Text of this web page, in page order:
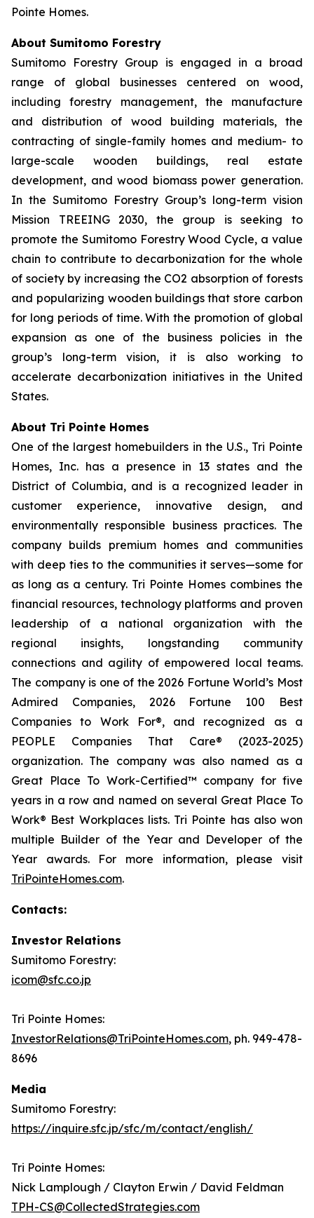
Pointe Homes.
About Sumitomo Forestry
Sumitomo Forestry Group is engaged in a broad
range of global businesses centered on wood,
including forestry management, the manufacture
and distribution of wood building materials, the
contracting of single-family homes and medium- to
large-scale wooden buildings, real estate
development, and wood biomass power generation.
In the Sumitomo Forestry Group’s long-term vision
Mission TREEING 2030, the group is seeking to
promote the Sumitomo Forestry Wood Cycle, a value
chain to contribute to decarbonization for the whole
of society by increasing the CO2 absorption of forests
and popularizing wooden buildings that store carbon
for long periods of time. With the promotion of global
expansion as one of the business policies in the
group’s long-term vision, it is also working to
accelerate decarbonization initiatives in the United
States.
About Tri Pointe Homes
One of the largest homebuilders in the U.S., Tri Pointe
Homes, Inc. has a presence in 13 states and the
District of Columbia, and is a recognized leader in
customer experience, innovative design, and
environmentally responsible business practices. The
company builds premium homes and communities
with deep ties to the communities it serves—some for
as long as a century. Tri Pointe Homes combines the
financial resources, technology platforms and proven
leadership of a national organization with the
regional insights, longstanding community
connections and agility of empowered local teams.
The company is one of the 2026 Fortune World’s Most
Admired Companies, 2026 Fortune 100 Best
Companies to Work For®, and recognized as a
PEOPLE Companies That Care® (2023-2025)
organization. The company was also named as a
Great Place To Work-Certified™ company for five
years in a row and named on several Great Place To
Work® Best Workplaces lists. Tri Pointe has also won
multiple Builder of the Year and Developer of the
Year awards. For more information, please visit
TriPointeHomes.com.
Contacts:
Investor Relations
Sumitomo Forestry:
icom@sfc.co.jp
Tri Pointe Homes:
InvestorRelations@TriPointeHomes.com, ph. 949-478-
8696
Media
Sumitomo Forestry:
https://inquire.sfc.jp/sfc/m/contact/english/
Tri Pointe Homes:
Nick Lamplough / Clayton Erwin / David Feldman
TPH-CS@CollectedStrategies.com